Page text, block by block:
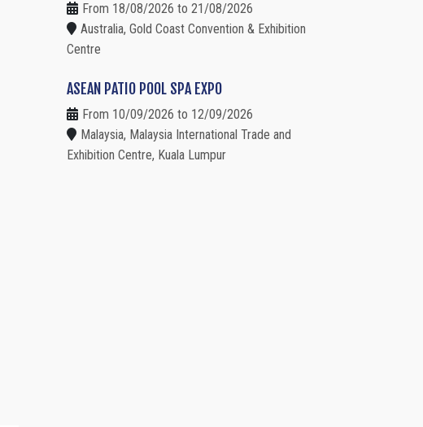
From 18/08/2026 to 21/08/2026
Australia, Gold Coast Convention & Exhibition
Centre
ASEAN PATIO POOL SPA EXPO
From 10/09/2026 to 12/09/2026
Malaysia, Malaysia International Trade and
Exhibition Centre, Kuala Lumpur